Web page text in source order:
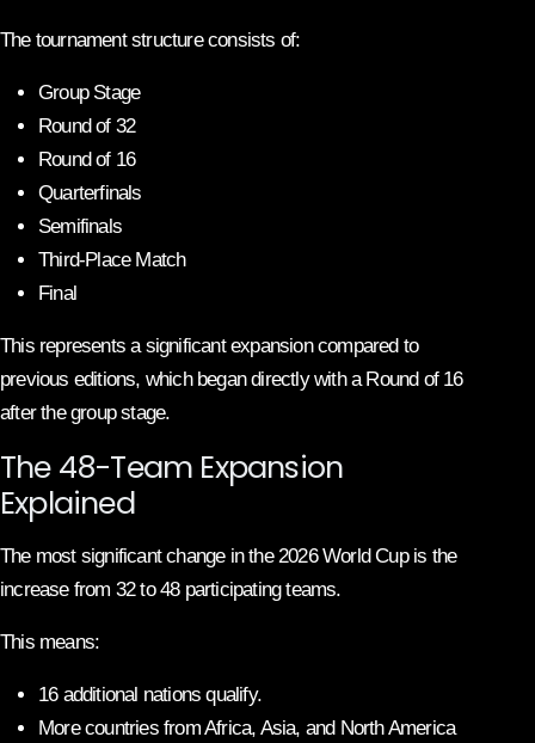
The tournament structure consists of:
Group Stage
Round of 32
Round of 16
Quarterfinals
Semifinals
Third-Place Match
Final
This represents a significant expansion compared to
previous editions, which began directly with a Round of 16
after the group stage.
The 48-Team Expansion
Explained
The most significant change in the 2026 World Cup is the
increase from 32 to 48 participating teams.
This means:
16 additional nations qualify.
More countries from Africa, Asia, and North America